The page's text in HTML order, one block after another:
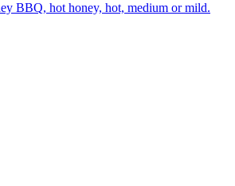
BBQ, hot honey, hot, medium or mild.